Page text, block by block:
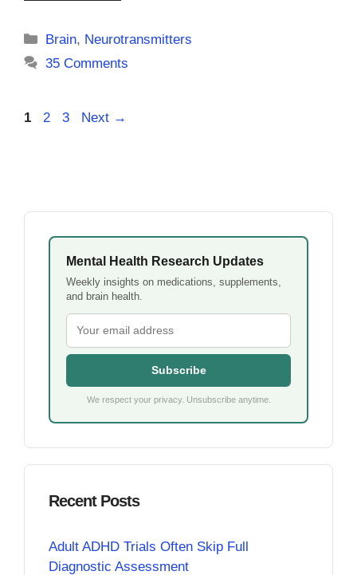
Categories
Brain, Neurotransmitters
35 Comments
Page
1 Page
2 Page
3 Next →
Mental Health Research Updates
Weekly insights on medications, supplements,
and brain health.
Subscribe
We respect your privacy. Unsubscribe anytime.
Recent Posts
Adult ADHD Trials Often Skip Full
Diagnostic Assessment